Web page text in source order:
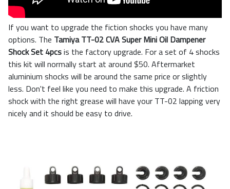
If you want to upgrade the fiction shocks you have many
options. The Tamiya TT-02 CVA Super Mini Oil Dampener
Shock Set 4pcsis the factory upgrade. For a set of 4 shocks
this kit will normally start at around $50. Aftermarket
aluminium shocks will be around the same price or slightly
less. Don't feel like you need to make this upgrade. A friction
shock with the right grease will have your TT-02 lapping very
nicely and it should be easy to drive.